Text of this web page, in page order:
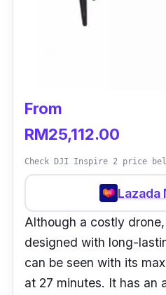
From
RM25,112.00
Check DJI Inspire 2 price
Lazada
Although a costly
designed with long-
can be seen with its
at 27 minutes. It has an